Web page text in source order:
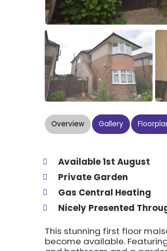
Overview Gallery
Available 1st August
Private Garden
Gas Central Heating
Nicely Presented
This stunning first floor
become available.